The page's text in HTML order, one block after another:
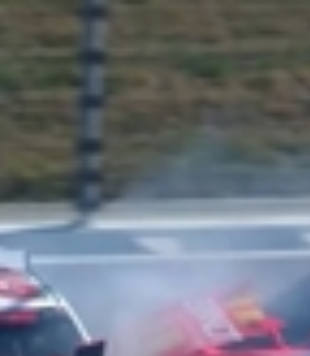
Home News
FOX Links
About Ads
New Privacy
Your Privacy
Terms of Use
TV Parental